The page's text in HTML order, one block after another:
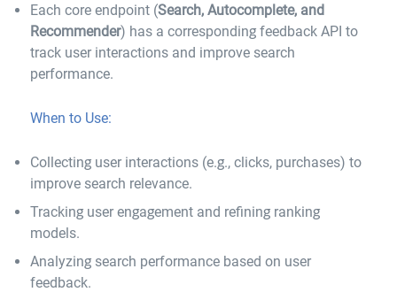
Each core endpoint (Search, Autocomplete, and
Recommender) has a corresponding feedback API to
track user interactions and improve search
performance.
When to Use:
Collecting user interactions (e.g., clicks, purchases) to
improve search relevance.
Tracking user engagement and refining ranking
models.
Analyzing search performance based on user
feedback.